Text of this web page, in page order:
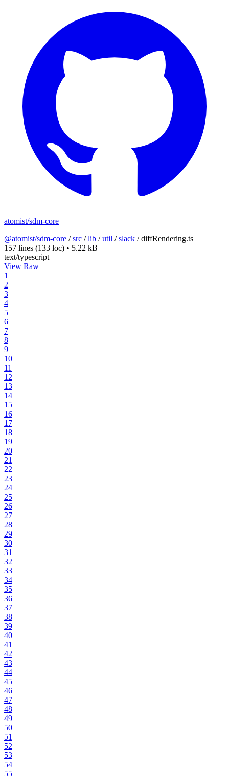
atomist/sdm-core
@atomist/sdm-core /src /lib /util /slack /diffRendering.ts
157 lines (133 loc) • 5.22 kB
text/typescript
View Raw
1
2
3
4
5
6
7
8
9
10
11
12
13
14
15
16
17
18
19
20
21
22
23
24
25
26
27
28
29
30
31
32
33
34
35
36
37
38
39
40
41
42
43
44
45
46
47
48
49
50
51
52
53
54
55